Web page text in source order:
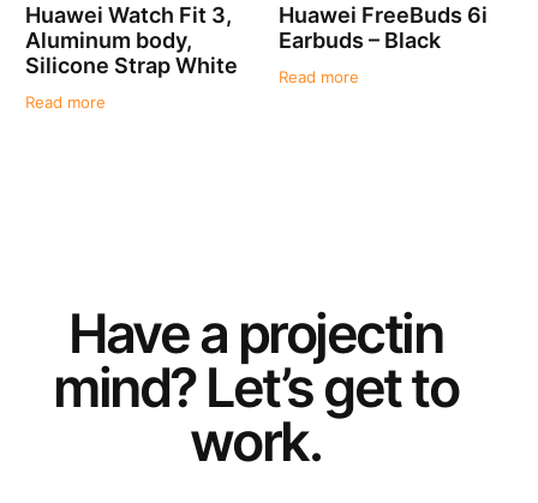
Huawei Watch Fit 3,
Aluminum body,
Silicone Strap White
Read more
Huawei FreeBuds 6i
Earbuds – Black
Read more
Have a projectin
mind? Let’s get to
work.